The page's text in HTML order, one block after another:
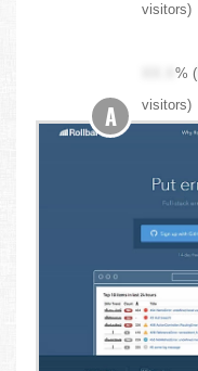
visitors)
XX.X% (
visitors)
A